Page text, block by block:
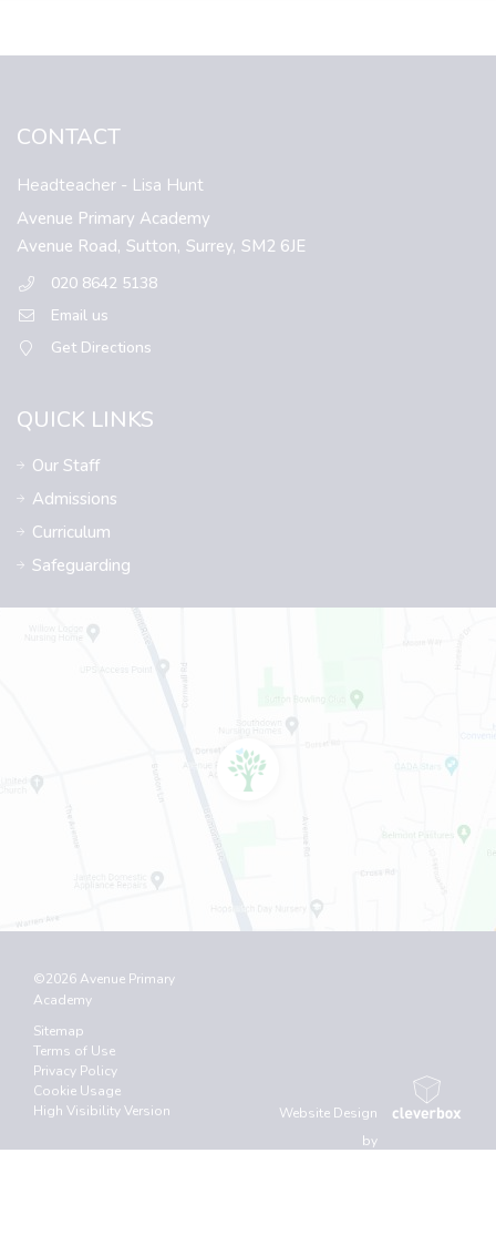
CONTACT
Headteacher - Lisa Hunt
Avenue Primary Academy
Avenue Road, Sutton, Surrey, SM2 6JE
020 8642 5138
Email us
Get Directions
QUICK LINKS
Our Staff
Admissions
Curriculum
Safeguarding
©2026 Avenue Primary
Academy
Sitemap
Terms of Use
Privacy Policy
Cookie Usage
High Visibility Version
Website Design
by